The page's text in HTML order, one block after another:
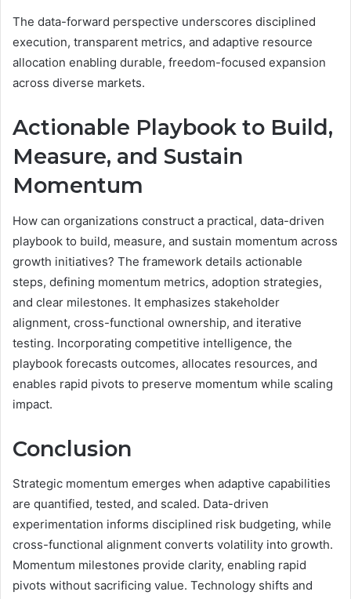
The data-forward perspective underscores disciplined
execution, transparent metrics, and adaptive resource
allocation enabling durable, freedom-focused expansion
across diverse markets.
Actionable Playbook to Build,
Measure, and Sustain
Momentum
How can organizations construct a practical, data-driven
playbook to build, measure, and sustain momentum across
growth initiatives? The framework details actionable
steps, defining momentum metrics, adoption strategies,
and clear milestones. It emphasizes stakeholder
alignment, cross-functional ownership, and iterative
testing. Incorporating competitive intelligence, the
playbook forecasts outcomes, allocates resources, and
enables rapid pivots to preserve momentum while scaling
impact.
Conclusion
Strategic momentum emerges when adaptive capabilities
are quantified, tested, and scaled. Data-driven
experimentation informs disciplined risk budgeting, while
cross-functional alignment converts volatility into growth.
Momentum milestones provide clarity, enabling rapid
pivots without sacrificing value. Technology shifts and